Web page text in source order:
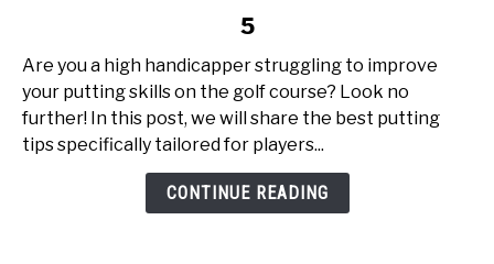
Tips
High
Handicappers:
Top
5
Are you a high handicapper struggling to improve
your putting skills on the golf course? Look no
further! In this post, we will share the best putting
tips specifically tailored for players...
CONTINUE READING